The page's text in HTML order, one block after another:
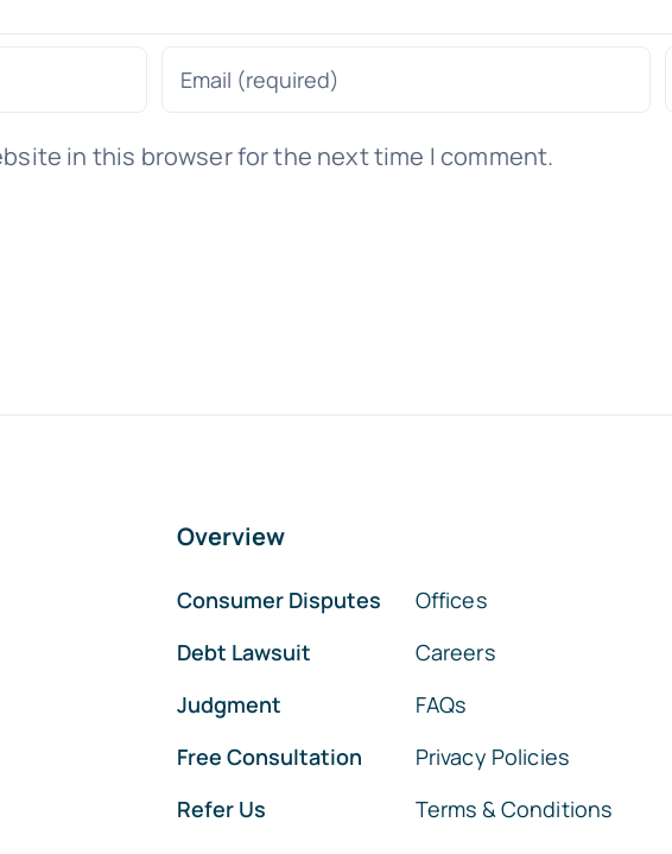
in this browser for the next time I comment.
Overview
Consumer Disputes
Debt Lawsuit
Judgment
Free Consultation
Refer Us
Offices
Careers
FAQs
Privacy Policies
Terms & Conditions